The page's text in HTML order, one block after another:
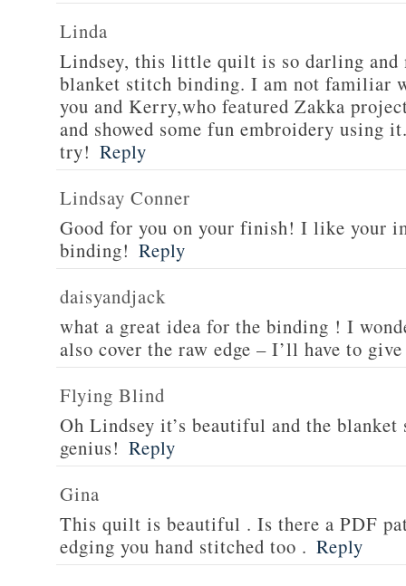
Linda
Lindsey, this little quilt is so darling and
blanket stitch binding. I am not familiar
you and Kerry,who featured Zakka
and showed some fun embroidery using
try! Reply
Lindsay Conner
Good for you on your finish! I like your
binding! Reply
daisyandjack
what a great idea for the binding ! I
also cover the raw edge – I’ll have to
Flying Blind
Oh Lindsey it’s beautiful and the
genius! Reply
Gina
This quilt is beautiful . Is there a PDF
edging you hand stitched too . Reply